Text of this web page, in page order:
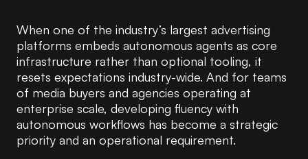
When one of the industry’s largest advertising
platforms embeds autonomous agents as core
infrastructure rather than optional tooling, it
resets expectations industry-wide. And for teams
of media buyers and agencies operating at
enterprise scale, developing fluency with
autonomous workflows has become a strategic
priority and an operational requirement.